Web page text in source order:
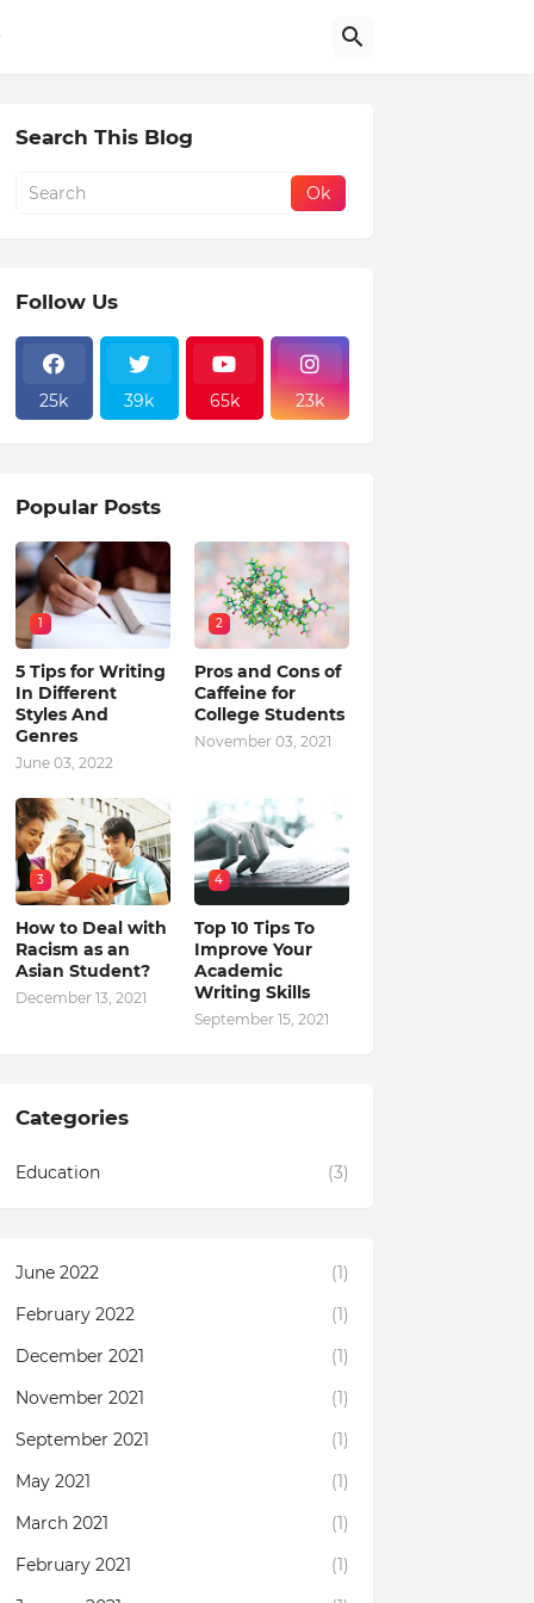
Search This Blog
Follow Us
25k 39k 65k 23k
Popular Posts
1
5 Tips for Writing
In Different
Styles And
Genres
June 03, 2022
2
Pros and Cons of
Caffeine for
College Students
November 03, 2021
3
How to Deal with
Racism as an
Asian Student?
December 13, 2021
4
Top 10 Tips To
Improve Your
Academic
Writing Skills
September 15, 2021
Categories
Education (3)
June 2022
(1)
February 2022
(1)
December 2021
(1)
November 2021
(1)
September 2021
(1)
May 2021
(1)
March 2021
(1)
February 2021
(1)